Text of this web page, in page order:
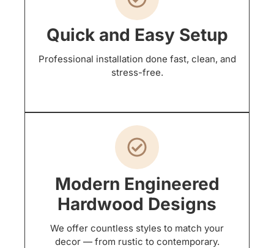
Quick and Easy Setup
Professional installation done fast, clean, and
stress-free.
Modern Engineered
Hardwood Designs
We offer countless styles to match your
decor — from rustic to contemporary.